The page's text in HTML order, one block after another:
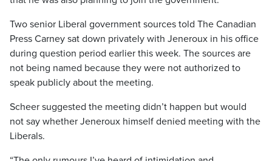
Two senior Liberal government sources told The Canadian
Press Carney sat down privately with Jeneroux in his office
during question period earlier this week. The sources are
not being named because they were not authorized to
speak publicly about the meeting.
Scheer suggested the meeting didn’t happen but would
not say whether Jeneroux himself denied meeting with the
Liberals.